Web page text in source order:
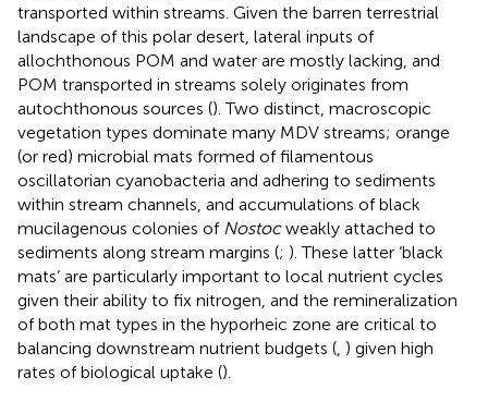
transported within streams. Given the barren terrestrial
landscape of this polar desert, lateral inputs of
allochthonous POM and water are mostly lacking, and
POM transported in streams solely originates from
autochthonous sources (). Two distinct, macroscopic
vegetation types dominate many MDV streams; orange
(or red) microbial mats formed of filamentous
oscillatorian cyanobacteria and adhering to sediments
within stream channels, and accumulations of black
mucilagenous colonies of Nostocweakly attached to
sediments along stream margins (; ). These latter ‘black
mats’ are particularly important to local nutrient cycles
given their ability to fix nitrogen, and the remineralization
of both mat types in the hyporheic zone are critical to
balancing downstream nutrient budgets ( ) given high
rates of biological uptake ().